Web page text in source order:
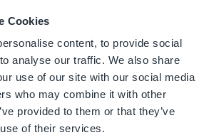
Cookies
content, to provide social
analyse our traffic. We also share
use of our site with our social media
who may combine it with other
provided to them or that they’ve
of their services.